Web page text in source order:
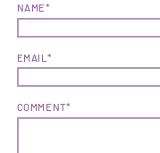
NAME*
EMAIL*
COMMENT*